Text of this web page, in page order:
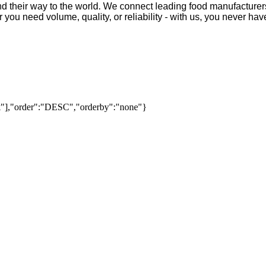
their way to the world. We connect leading food
need volume, quality, or reliability - with us, you never